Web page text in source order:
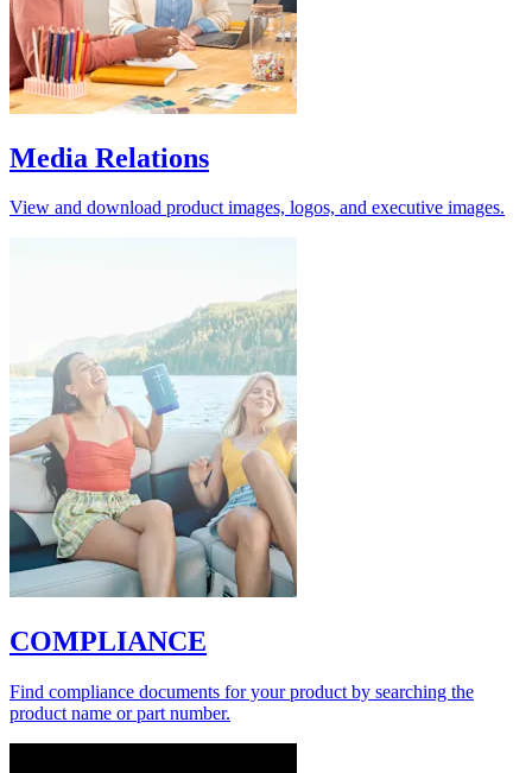
Media Relations
View and download product images, logos, and executive images.
COMPLIANCE
Find compliance documents for your product by searching the
product name or part number.